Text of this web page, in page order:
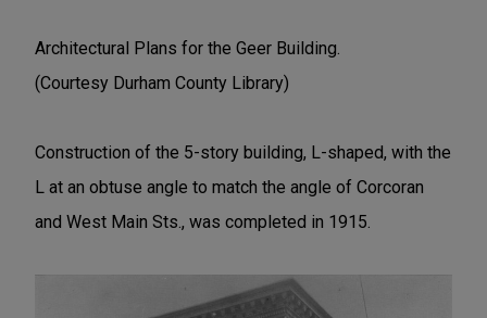
Architectural Plans for the Geer Building.
(Courtesy Durham County Library)
Construction of the 5-story building, L-shaped, with the
L at an obtuse angle to match the angle of Corcoran
and West Main Sts., was completed in 1915.